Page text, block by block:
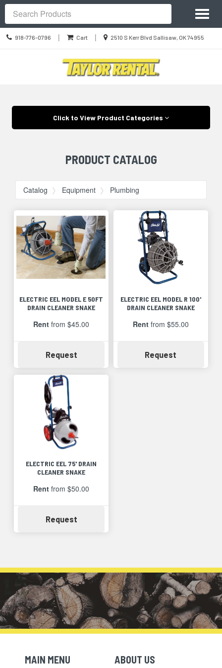
Call
us
918-776-0796 | Cart |
Location
2510 S Kerr Blvd Sallisaw, OK 74955
Site
Navigation
Search
Click to View Product Categories
PRODUCT CATALOG
Catalog Equipment Plumbing
ELECTRIC EEL MODEL E 50FT
DRAIN CLEANER SNAKE
Rent from $45.00
RequestAvailability
ELECTRIC EEL MODEL R 100'
DRAIN CLEANER SNAKE
Rentfrom $55.00
Request
ELECTRIC EEL 75' DRAIN
CLEANER SNAKE
Rent from $50.00
RequestAvailability
Skip Navigation
MAIN MENU Skip Navigation
ABOUT US